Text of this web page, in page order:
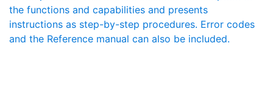
the functions and capabilities and presents
instructions as step-by-step procedures. Error codes
and the Reference manual can also be included.